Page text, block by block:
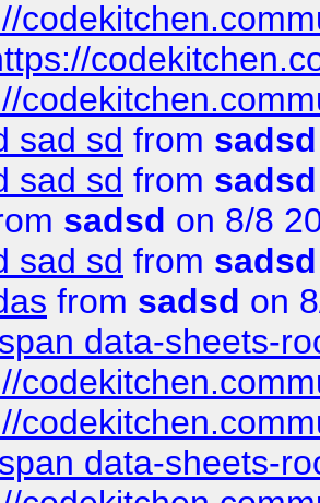
sad sd from sadsd
sad sd from sadsd
sadsd on 8/8
sad sd from sadsd
from sadsd on
data-sheets-
data-sheets-